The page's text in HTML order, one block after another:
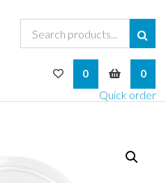
0
Quick order
My Wishlist
0